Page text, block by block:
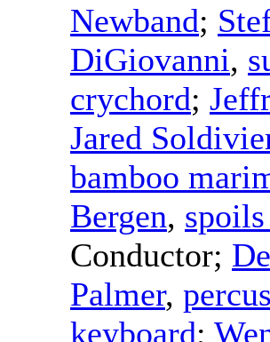
Newband;
DiGiovanni,
crychord;
Jared
bamboo
Bergen,
Conductor;
Palmer,
keyboard;